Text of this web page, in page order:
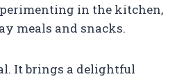
in the kitchen,
meals and snacks.
It brings a delightful